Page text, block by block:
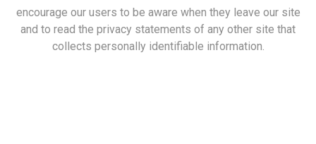
encourage our users to be aware when they leave our site
and to read the privacy statements of any other site that
collects personally identifiable information.